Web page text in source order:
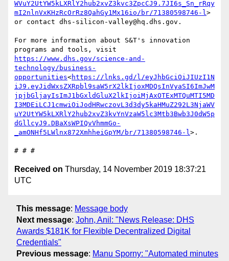
WVuY2UtYW5kLXRlY2hub2xvZ3kvc3ZpcCJ9.7JI6s_Sn_rRqy
mI2nlnVxKHzRcOrRz8QahGy1Mx16io/br/71380598746-l>
or contact dhs-silicon-valley@hq.dhs.gov.
For more information about S&T's innovation
https://www.dhs.gov/science-and-
technology/business-
opportunities<https://lnks.gd/l/eyJhbGciOiJIUzI1N
iJ9.eyJidWxsZXRpbl9saW5rX2lkIjoxMDQsInVyaSI6ImJwM
jpjbGljayIsImJ1bGxldGluX2lkIjoiMjAxOTExMTQuMTI5MD
I3MDEiLCJ1cmwiOiJodHRwczovL3d3dy5kaHMuZ292L3NjaWV
uY2UtYW5kLXRlY2hub2xvZ3kvYnVzaW5lc3Mtb3Bwb3J0dW5p
dGllcyJ9.DBaXsWPIQvVhmmGo-
_amONHf5LWlnx872XmhheiGpYM/br/71380598746-l>.
Received on Thursday, 14 November 2019 18:37:21
UTC
This message: Message body
Next message: John, Anil: "News Release: DHS
Awards $181K for Flexible Decentralized Digital
Credentials"
Previous message: Manu Sporny: "Automated minutes